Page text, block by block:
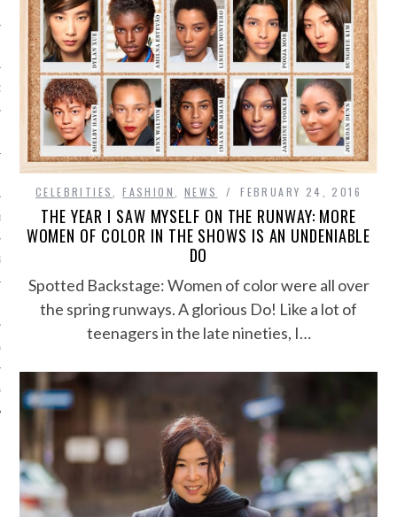
/ VACATURES
POLICY
ZONDER CRUKS
NOT ON GAMSTOP
LIGNE
CASINOS
CASINOS
CELEBRITIES ,FASHION NEWS FEBRUARY 24, 2016
THE YEAR I SAW MYSELF ON THE RUNWAY: MORE
WOMEN OF COLOR IN THE SHOWS IS AN UNDENIABLE
DO
Spotted Backstage: Women of color were all over
the spring runways. A glorious Do! Like a lot of
teenagers in the late nineties, I…